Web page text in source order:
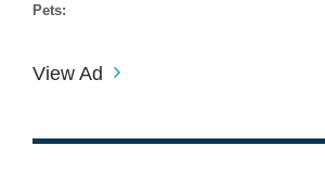
Pets:
View Ad